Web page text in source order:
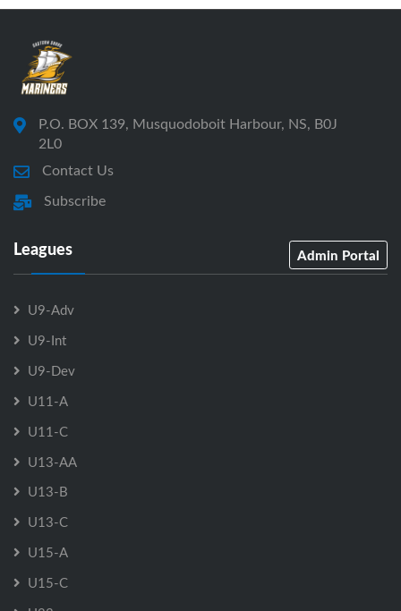
P.O. BOX 139, Musquodoboit Harbour, NS, B0J
2L0
Contact Us
Subscribe
Leagues Admin Portal
U9-Adv
U9-Int
U9-Dev
U11-A
U11-C
U13-AA
U13-B
U13-C
U15-A
U15-C